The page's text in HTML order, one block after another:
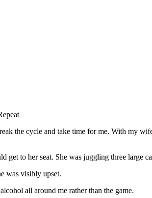
the cycle and take time for me. With my
to her seat. She was juggling three large
was visibly upset.
all around me rather than the game.